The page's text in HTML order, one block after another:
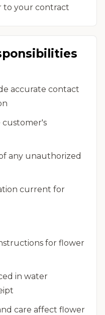
to your contract
accurate contact
customer's
any unauthorized
current for
for flower
in water
care affect flower